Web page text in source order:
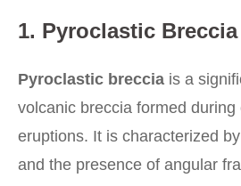
1. Pyroclastic Breccia
Pyroclastic breccia is a
volcanic breccia formed
eruptions. It is characterized
and the presence of angular